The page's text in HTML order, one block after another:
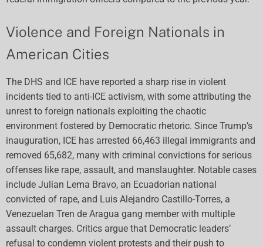
Violence and Foreign Nationals in
American Cities
The DHS and ICE have reported a sharp rise in violent
incidents tied to anti-ICE activism, with some attributing the
unrest to foreign nationals exploiting the chaotic
environment fostered by Democratic rhetoric. Since Trump’s
inauguration, ICE has arrested 66,463 illegal immigrants and
removed 65,682, many with criminal convictions for serious
offenses like rape, assault, and manslaughter. Notable cases
include Julian Lema Bravo, an Ecuadorian national
convicted of rape, and Luis Alejandro Castillo-Torres, a
Venezuelan Tren de Aragua gang member with multiple
assault charges. Critics argue that Democratic leaders’
refusal to condemn violent protests and their push to